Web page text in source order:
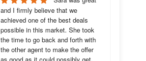
and I firmly believe that we
achieved one of the best deals
possible in this market. She took
the time to go back and forth with
the other agent to make the offer